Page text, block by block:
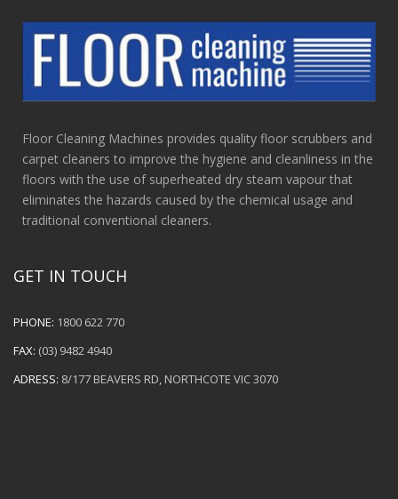
Floor Cleaning Machines provides quality floor scrubbers and
carpet cleaners to improve the hygiene and cleanliness in the
floors with the use of superheated dry steam vapour that
eliminates the hazards caused by the chemical usage and
traditional conventional cleaners.
GET IN TOUCH
PHONE: 1800 622 770
FAX: (03) 9482 4940
ADRESS: 8/177 BEAVERS RD, NORTHCOTE VIC 3070